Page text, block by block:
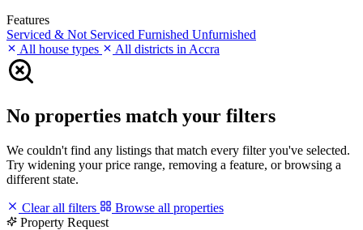
Features
Serviced & Not Serviced Furnished Unfurnished
All house types
All districts in Accra
No properties match your filters
We couldn't find any listings that match every filter you've selected.
Try widening your price range, removing a feature, or browsing a
different state.
Clear all filters
Browse all properties
Property Request